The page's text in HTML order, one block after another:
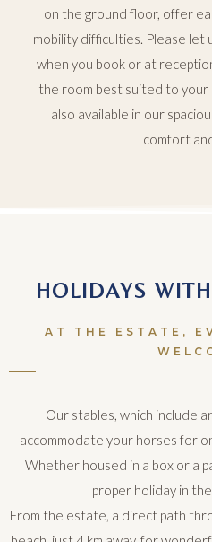
on the ground floor, offer
mobility difficulties. Please let
when you book or at
the room best suited to
also available in our
comfort
HOLIDAYS
AT THE ESTATE,
Our stables, which include
accommodate your horses for
Whether housed in a box or a
proper holiday in
From the estate, a direct path